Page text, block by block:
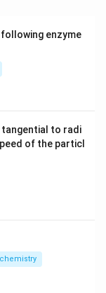
e?
enzyme
tangential to radi
of the particl